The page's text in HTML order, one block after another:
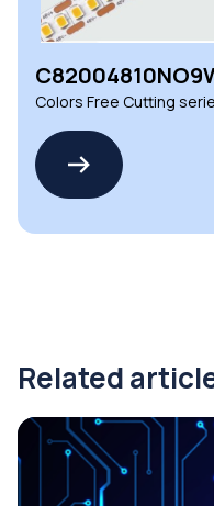
Colors Free Cutting
Related